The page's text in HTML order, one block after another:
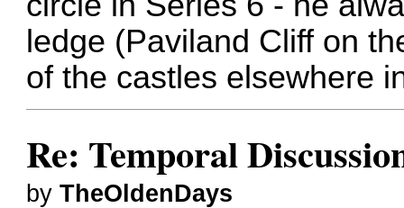
ledge (Paviland Cliff on
of the castles elsewhere
Re: Temporal
byTheOldenDays